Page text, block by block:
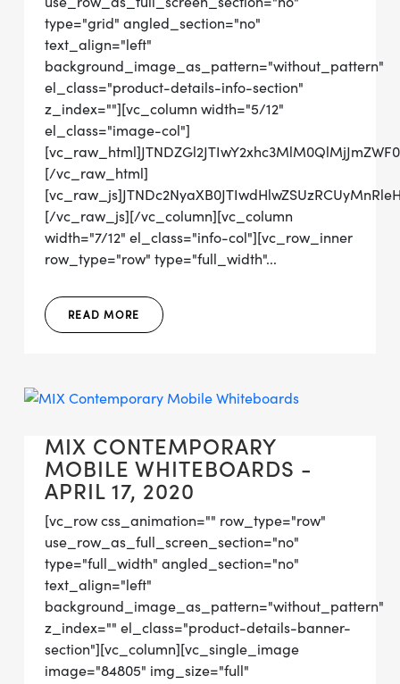
type="grid" angled_section="no"
text_align="left"
background_image_as_pattern="without_pattern"
el_class="product-details-info-section"
z_index=""][vc_column width="5/12"
el_class="image-col"]
[/vc_raw_html]
[/vc_raw_js][/vc_column][vc_column
width="7/12" el_class="info-col"][vc_row_inner
row_type="row" type="full_width"...
READ MORE
MIX CONTEMPORARY
MOBILE WHITEBOARDS -
APRIL 17, 2020
[vc_row css_animation="" row_type="row"
use_row_as_full_screen_section="no"
type="full_width" angled_section="no"
text_align="left"
background_image_as_pattern="without_pattern"
z_index="" el_class="product-details-banner-
section"][vc_column][vc_single_image
image="84805" img_size="full"